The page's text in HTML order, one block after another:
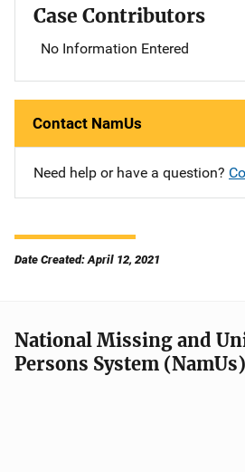
Case Contributors
No Information Entered
Contact NamUs
Need help or have a question?
Date Created: April 12, 2021
National Missing and
Persons System (NamUs)